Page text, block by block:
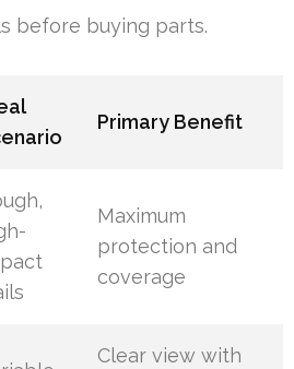
before buying parts.
Primary Benefit
Maximum
protection and
coverage
Clear view with